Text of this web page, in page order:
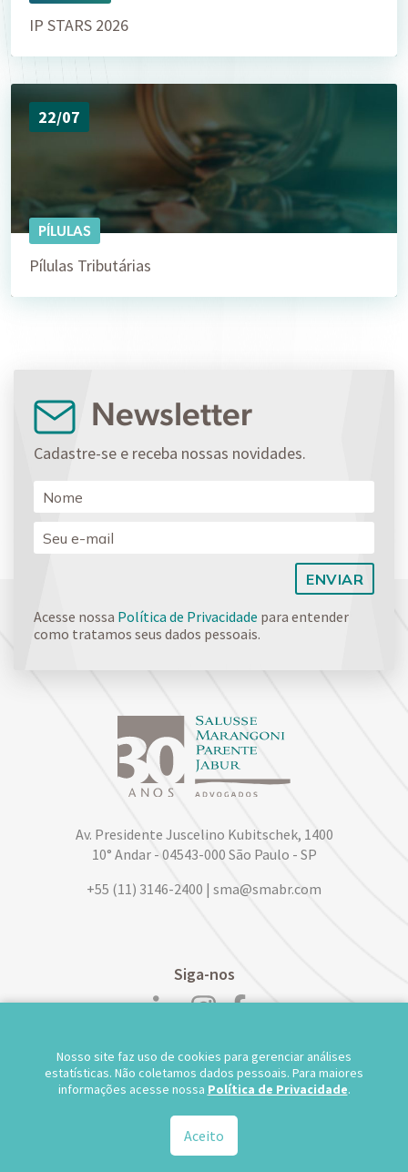
IP STARS 2026
22/07
PÍLULAS
Pílulas Tributárias
Newsletter
Cadastre-se e receba nossas novidades.
Acesse nossa Política de Privacidade para entender
como tratamos seus dados pessoais.
Av. Presidente Juscelino Kubitschek, 1400
10° Andar - 04543-000 São Paulo - SP
+55 (11) 3146-2400 | sma@smabr.com
Siga-nos
POLÍTICA DE PRIVACIDADE DE DADOS
Nosso site faz uso de cookies para gerenciar análises
estatísticas. Não coletamos dados pessoais. Para maiores
informações acesse nossa Política de Privacidade.
Aceito